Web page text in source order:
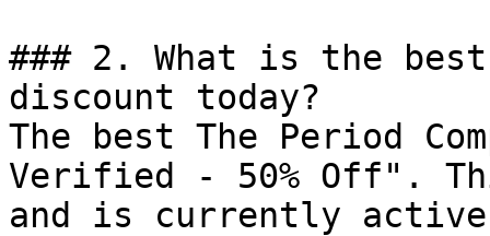
### 2. What is the best
discount today?
The best The Period
Verified - 50% Off".
and is currently